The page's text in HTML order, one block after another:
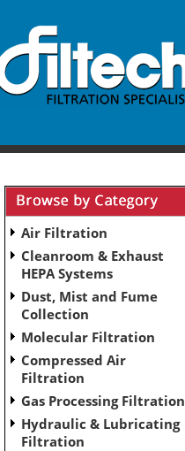
Air Filtration
Cleanroom & Exhaust
HEPA Systems
Dust, Mist and Fume
Collection
Molecular Filtration
Compressed Air
Filtration
Gas Processing Filtration
Hydraulic & Lubricating
Filtration